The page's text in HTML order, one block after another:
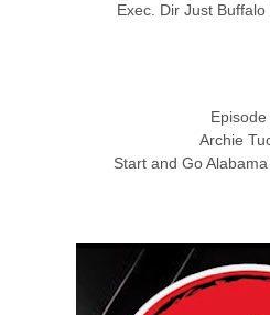
Exec. Dir Just
Episode
Archie
Start and Go Alabama